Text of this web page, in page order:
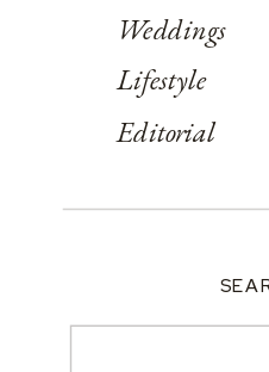
Weddings
Lifestyle
Editorial